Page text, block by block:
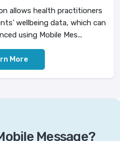
allows health practitioners
wellbeing data, which can
using Mobile Mes...
More
Message?